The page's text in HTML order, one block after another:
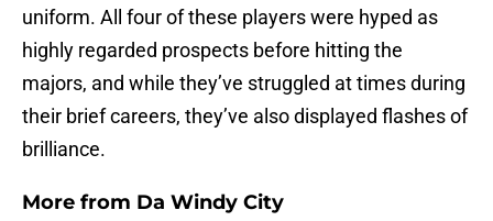
uniform. All four of these players were hyped as
highly regarded prospects before hitting the
majors, and while they’ve struggled at times during
their brief careers, they’ve also displayed flashes of
brilliance.
More from Da Windy City